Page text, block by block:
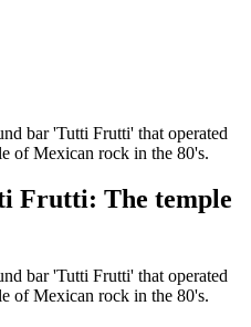
bar 'Tutti Frutti' that operated
of Mexican rock in the 80's.
Frutti: The temple
bar 'Tutti Frutti' that operated
of Mexican rock in the 80's.